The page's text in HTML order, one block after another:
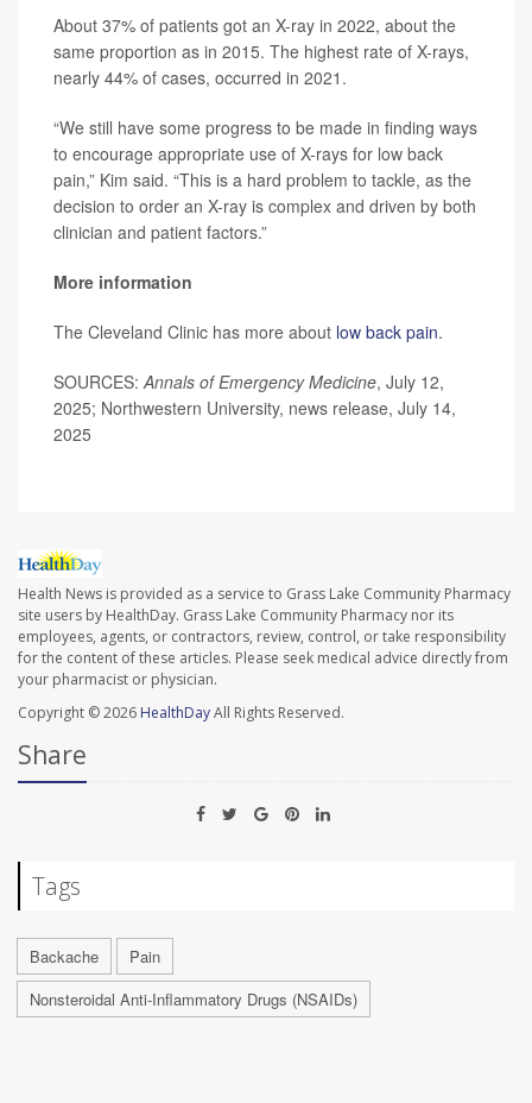
About 37% of patients got an X-ray in 2022, about the
same proportion as in 2015. The highest rate of X-rays,
nearly 44% of cases, occurred in 2021.
“We still have some progress to be made in finding ways
to encourage appropriate use of X-rays for low back
pain,” Kim said. “This is a hard problem to tackle, as the
decision to order an X-ray is complex and driven by both
clinician and patient factors.”
More information
The Cleveland Clinic has more about low back pain.
SOURCES: Annals of Emergency Medicine, July 12,
2025; Northwestern University, news release, July 14,
2025
Health News is provided as a service to Grass Lake Community Pharmacy
site users by HealthDay. Grass Lake Community Pharmacy nor its
employees, agents, or contractors, review, control, or take responsibility
for the content of these articles. Please seek medical advice directly from
your pharmacist or physician.
Copyright © 2026 HealthDayAll Rights Reserved.
Share
Tags
Backache
Pain
Nonsteroidal Anti-Inflammatory Drugs (NSAIDs)